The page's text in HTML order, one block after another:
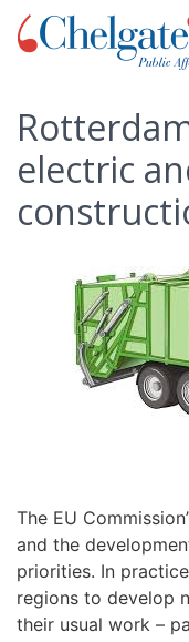
electric
The EU
and the
priorities. In
regions to develop
their usual work –